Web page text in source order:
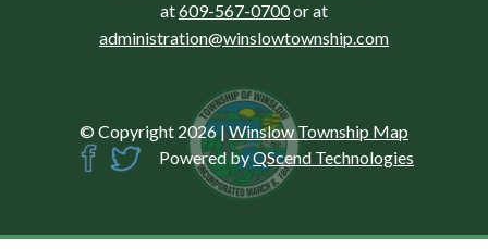
at609-567-0700or at
administration@winslowtownship.com
© Copyright 2026 |Winslow Township Map
Powered byQScend Technologies